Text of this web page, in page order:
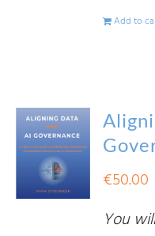
Add to
€50.00
You